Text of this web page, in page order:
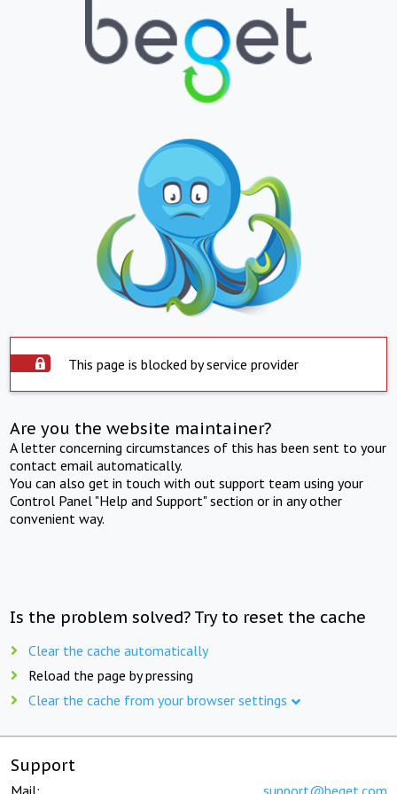
This page is blocked by service provider
Are you the website maintainer?
A letter concerning circumstances of this has been sent to your
contact email automatically.
You can also get in touch with out support team using your
Control Panel "Help and Support" section or in any other
convenient way.
Is the problem solved? Try to reset the cache
Clear the cache automatically
Reload the page by pressing
Clear the cache from your browser settings
Support
Mail: support@beget.com